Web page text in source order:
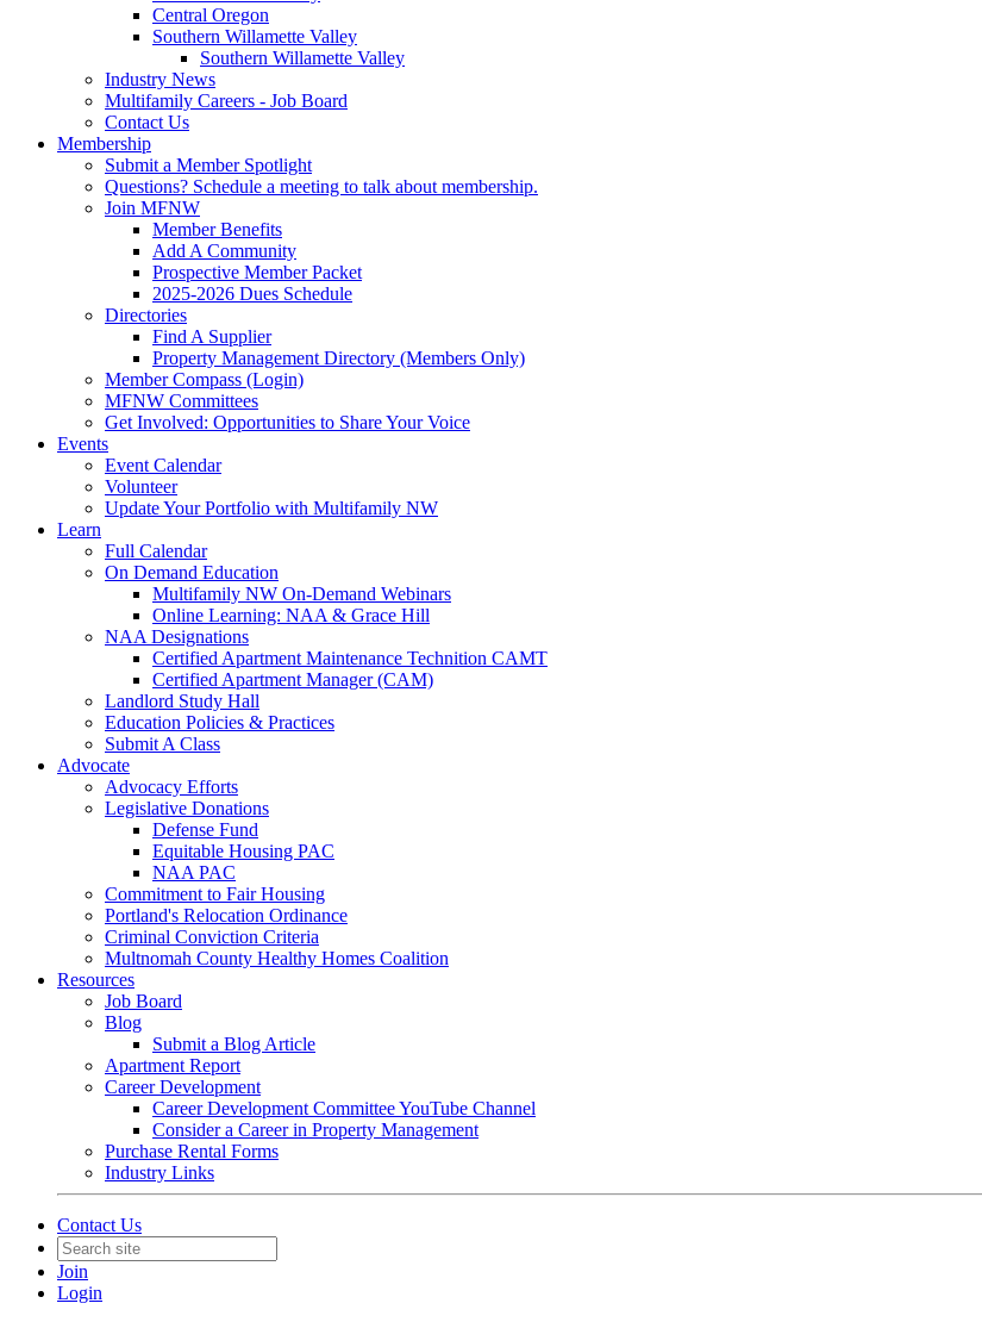
Central Oregon
Southern Willamette Valley
Southern Willamette Valley
Industry News
Multifamily Careers - Job Board
Contact Us
Membership
Submit a Member Spotlight
Questions? Schedule a meeting to talk about membership.
Join MFNW
Member Benefits
Add A Community
Prospective Member Packet
2025-2026 Dues Schedule
Directories
Find A Supplier
Property Management Directory (Members Only)
Member Compass (Login)
MFNW Committees
Get Involved: Opportunities to Share Your Voice
Events
Event Calendar
Volunteer
Update Your Portfolio with Multifamily NW
Learn
Full Calendar
On Demand Education
Multifamily NW On-Demand Webinars
Online Learning: NAA & Grace Hill
NAA Designations
Certified Apartment Maintenance Technition CAMT
Certified Apartment Manager (CAM)
Landlord Study Hall
Education Policies & Practices
Submit A Class
Advocate
Advocacy Efforts
Legislative Donations
Defense Fund
Equitable Housing PAC
NAA PAC
Commitment to Fair Housing
Portland's Relocation Ordinance
Criminal Conviction Criteria
Multnomah County Healthy Homes Coalition
Resources
Job Board
Blog
Submit a Blog Article
Apartment Report
Career Development
Career Development Committee YouTube Channel
Consider a Career in Property Management
Purchase Rental Forms
Industry Links
Contact Us
Join
Login